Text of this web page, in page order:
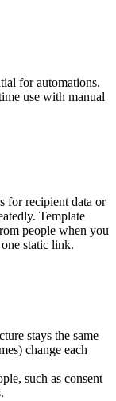
for automations.
use with manual
for recipient data or
Template
people when you
static link.
stays the same
change each
such as consent